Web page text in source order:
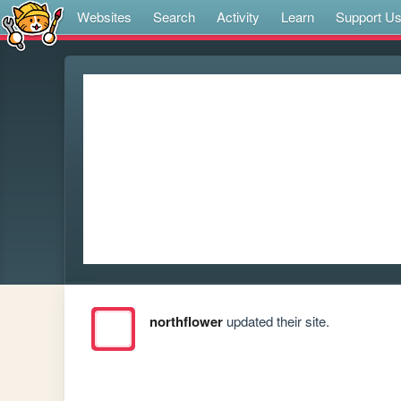
Websites Search Activity Learn Support Us
northflowerupdated their site.